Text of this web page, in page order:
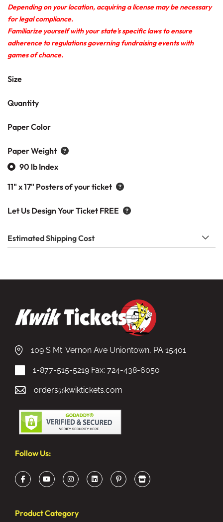
Depending on your location, acquiring a license may be necessary
for legal compliance.
Familiarize yourself with your state's specific laws to ensure
adherence to regulations governing fundraising events with
games of chance.
Size
Quantity
Paper Color
Paper Weight
90 lb Index
11" x 17" Posters of your ticket
Let Us Design Your Ticket FREE
Estimated Shipping Cost
109 S Mt. Vernon Ave Uniontown, PA 15401
1-877-515-5219 Fax: 724-438-6050
orders@kwiktickets.com
Product Category
Follow Us: